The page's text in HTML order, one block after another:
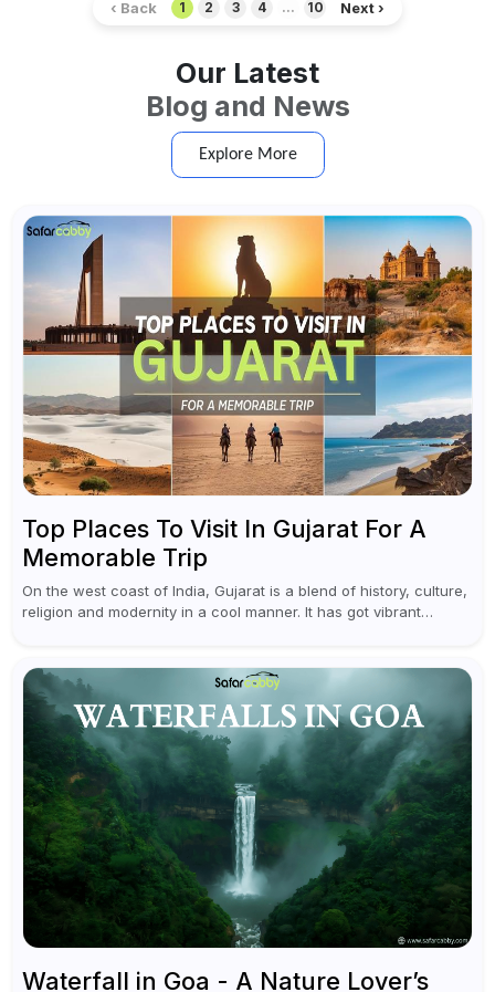
‹ Back 1 2 3 4 ... 10 Next ›
Our Latest
Blog and News
Explore More
Top Places To Visit In Gujarat For A
Memorable Trip
On the west coast of India, Gujarat is a blend of history, culture,
religion and modernity in a cool manner. It has got vibrant
Waterfall in Goa - A Nature Lover’s